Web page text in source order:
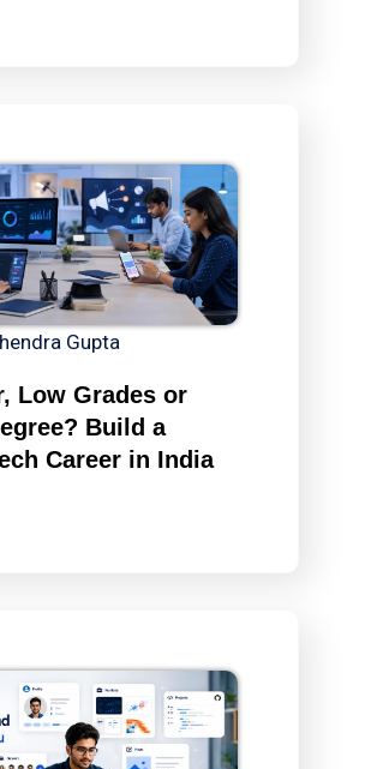
Gupta
Low Grades or
Build a
Career in India